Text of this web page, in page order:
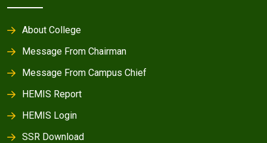
About College
Message From Chairman
Message From Campus Chief
HEMIS Report
HEMIS Login
SSR Download